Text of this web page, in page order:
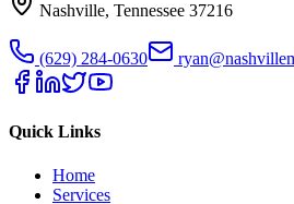
Nashville, Tennessee 37216
(629) 284-0630
Quick Links
Home
Services